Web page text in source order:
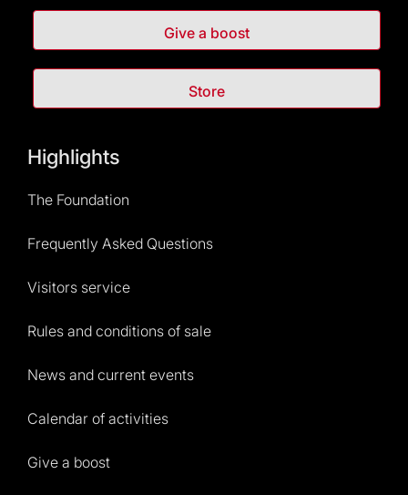
Give a boost
Store
Highlights
The Foundation
Frequently Asked Questions
Visitors service
Rules and conditions of sale
News and current events
Calendar of activities
Give a boost